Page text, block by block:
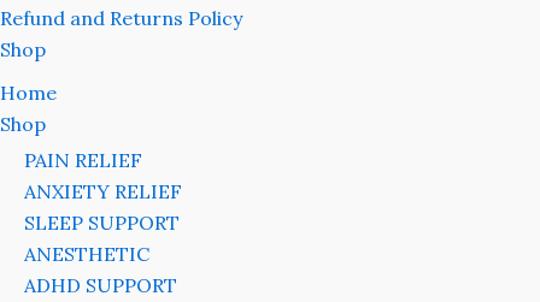
Refund and Returns Policy
Shop
Home
Shop
PAIN RELIEF
ANXIETY RELIEF
SLEEP SUPPORT
ANESTHETIC
ADHD SUPPORT